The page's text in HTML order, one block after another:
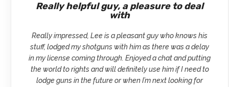
Really helpful guy, a pleasure to deal
with
Really impressed, Lee is a pleasant guy who knows his
stuff, lodged my shotguns with him as there was a delay
in my license coming through. Enjoyed a chat and putting
the world to rights and will definitely use him if I need to
lodge guns in the future or when I’m next looking for